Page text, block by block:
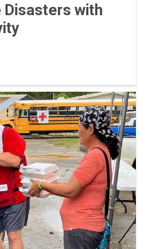
Disasters with